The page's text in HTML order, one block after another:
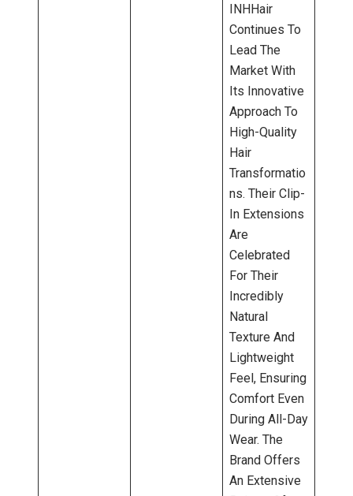
INHHair
Continues To
Lead The
Market With
Its Innovative
Approach To
High-Quality
Hair
Transformatio
Ns. Their Clip-
In Extensions
Are
Celebrated
For Their
Incredibly
Natural
Texture And
Lightweight
Feel, Ensuring
Comfort Even
During All-Day
Wear. The
Brand Offers
An Extensive